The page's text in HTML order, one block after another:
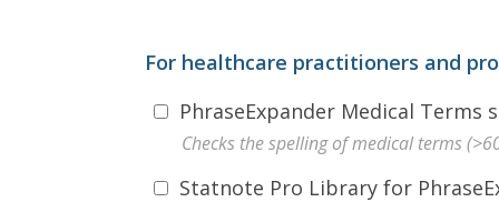
For healthcare practitioners and
PhraseExpander Medical Terms
Checks the spelling of medical terms
Statnote Pro Library for